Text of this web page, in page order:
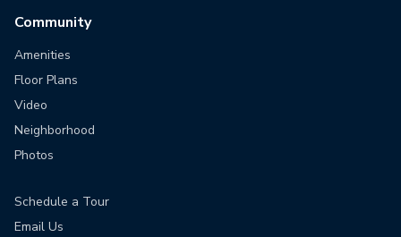
Community
Amenities
Floor Plans
Video
Neighborhood
Photos
Schedule a Tour
Email Us